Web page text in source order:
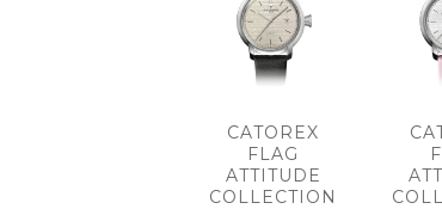
CATOREX
FLAG
ATTITUDE
COLLECTION